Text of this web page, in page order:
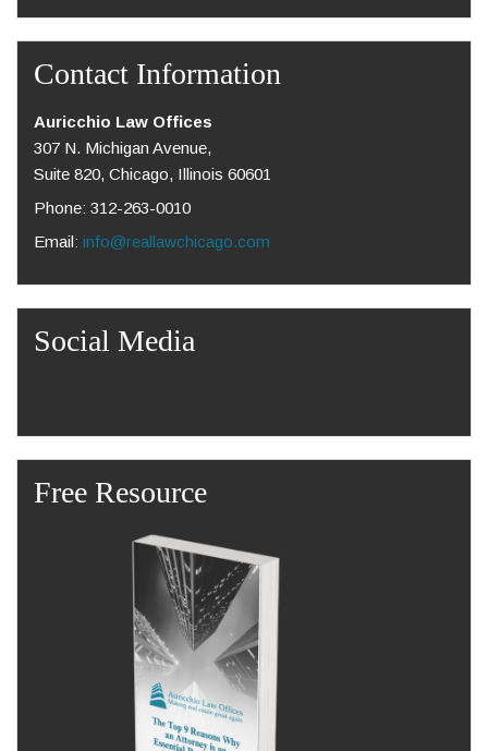
Contact Information
Auricchio Law Offices
307 N. Michigan Avenue,
Suite 820, Chicago, Illinois 60601
Phone: 312-263-0010
Email: info@reallawchicago.com
Social Media
Free Resource